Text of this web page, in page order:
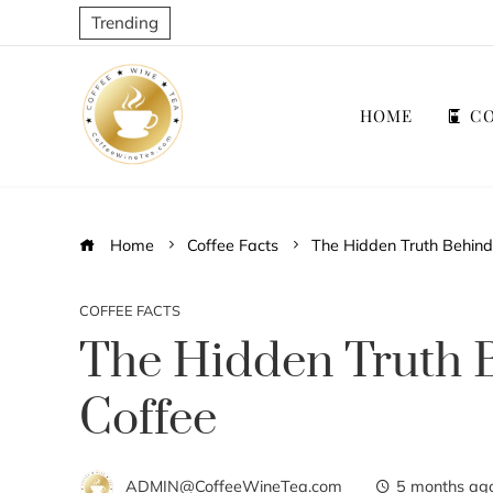
Trending
HOME
Home Coffee Facts The Hidden Truth
COFFEE FACTS
The Hidden Truth
Coffee
ADMIN@CoffeeWineTea.com 5 months